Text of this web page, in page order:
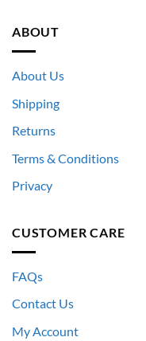
ABOUT
About Us
Shipping
Returns
Terms & Conditions
Privacy
CUSTOMER CARE
FAQs
Contact Us
My Account